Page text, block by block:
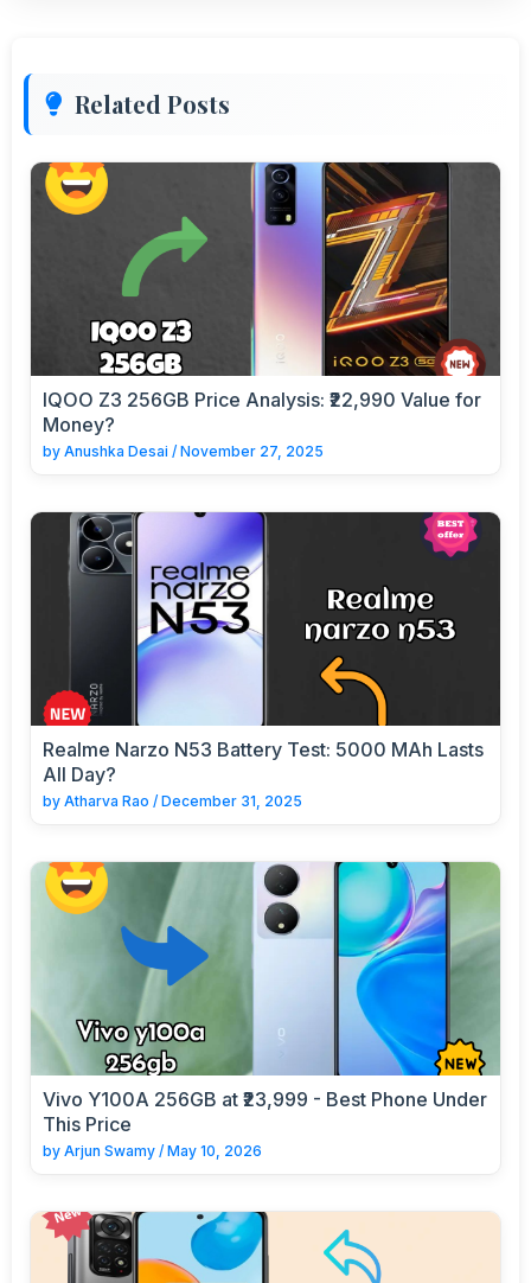
Related Posts
IQOO Z3 256GB Price Analysis: ₹22,990 Value for
Money?
by Anushka Desai / November 27, 2025
Realme Narzo N53 Battery Test: 5000 MAh Lasts
All Day?
by Atharva Rao / December 31, 2025
Vivo Y100A 256GB at ₹23,999 - Best Phone Under
This Price
by Arjun Swamy / May 10, 2026